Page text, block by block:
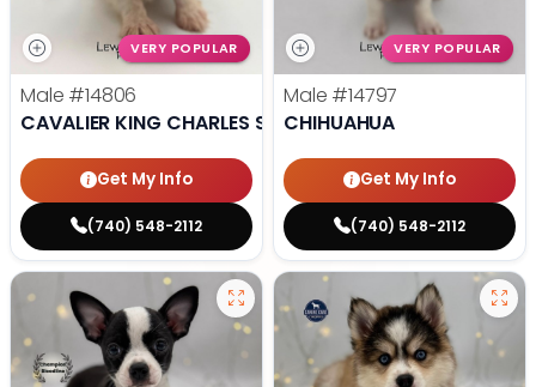
VERY POPULAR
Male #14806
CAVALIER KING CHARLES SPANIEL
Get My Info
(740) 548-2112
VERY POPULAR
Male #14797
CHIHUAHUA
Get My Info
(740) 548-2112